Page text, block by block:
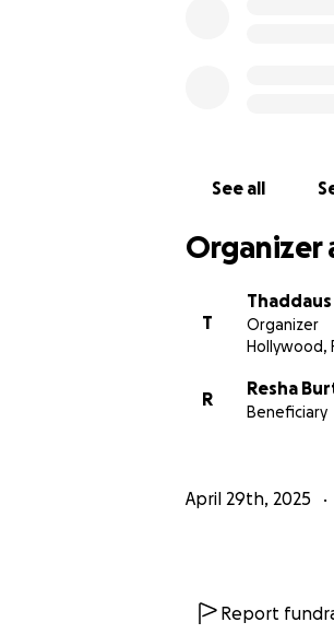
remind her she’s
With love and
See all
Organizer
T
Organizer
Hollywood,
R
Resha
Beneficiary
April 29th, 2025
Report